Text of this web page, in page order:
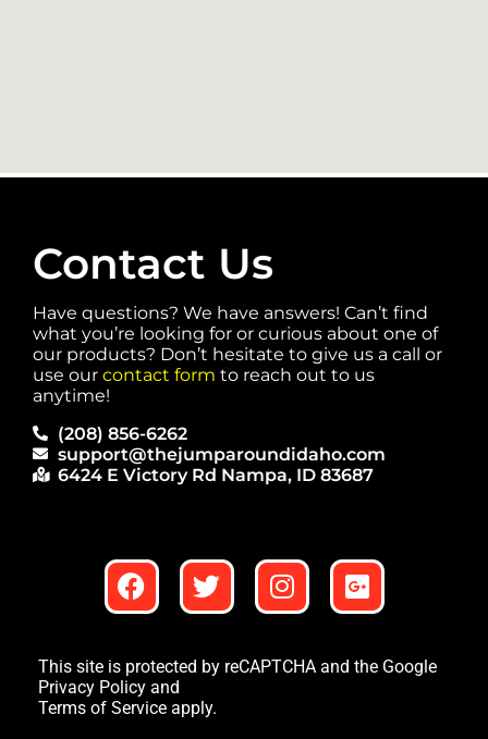
Contact Us
Have questions? We have answers! Can’t find
what you’re looking for or curious about one of
our products? Don’t hesitate to give us a call or
use our contact form to reach out to us
anytime!
(208) 856-6262
support@thejumparoundidaho.com
6424 E Victory Rd Nampa, ID 83687
This site is protected by reCAPTCHA and the Google
Privacy Policy and
Terms of Service apply.